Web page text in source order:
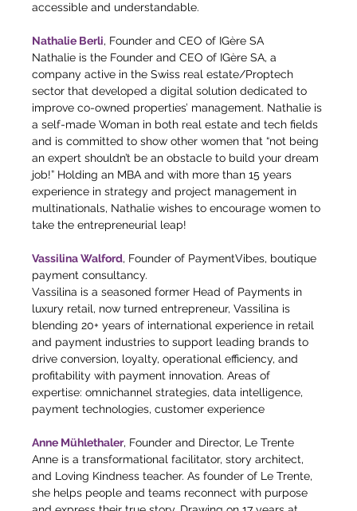
accessible and understandable.
Nathalie Berli, Founder and CEO of IGère SA
Nathalie is the Founder and CEO of IGère SA, a
company active in the Swiss real estate/Proptech
sector that developed a digital solution dedicated to
improve co-owned properties’ management. Nathalie is
a self-made Woman in both real estate and tech fields
and is committed to show other women that “not being
an expert shouldn’t be an obstacle to build your dream
job!” Holding an MBA and with more than 15 years
experience in strategy and project management in
multinationals, Nathalie wishes to encourage women to
take the entrepreneurial leap!
Vassilina Walford, Founder of PaymentVibes, boutique
payment consultancy.
Vassilina is a seasoned former Head of Payments in
luxury retail, now turned entrepreneur, Vassilina is
blending 20+ years of international experience in retail
and payment industries to support leading brands to
drive conversion, loyalty, operational efficiency, and
profitability with payment innovation. Areas of
expertise: omnichannel strategies, data intelligence,
payment technologies, customer experience
Anne Mühlethaler, Founder and Director, Le Trente
Anne is a transformational facilitator, story architect,
and Loving Kindness teacher. As founder of Le Trente,
she helps people and teams reconnect with purpose